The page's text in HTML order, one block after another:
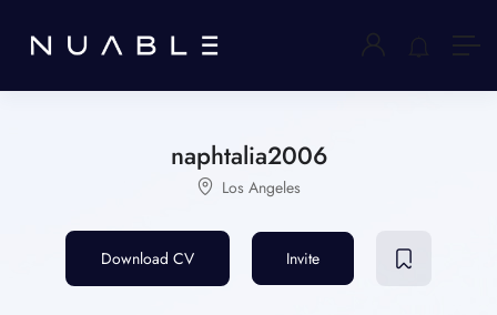
naphtalia2006
Los Angeles
Download CV Invite